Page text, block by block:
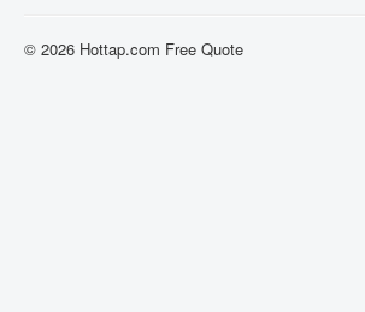
© 2026 Hottap.com Free Quote